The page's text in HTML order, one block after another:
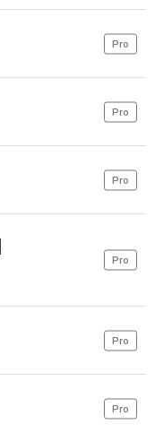
Pro
Pro
Pro
Pro
Pro
Pro